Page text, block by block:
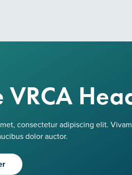
VRCA
consectetur adipiscing elit.
dolor auctor.